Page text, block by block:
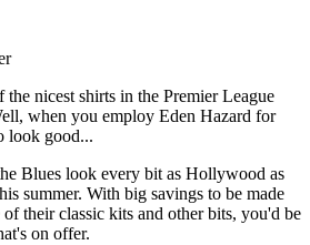
the nicest shirts in the Premier League
when you employ Eden Hazard for
look good...
Blues look every bit as Hollywood as
summer. With big savings to be made
their classic kits and other bits, you'd be
on offer.